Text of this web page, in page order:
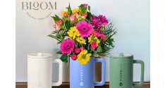
of
Happiness